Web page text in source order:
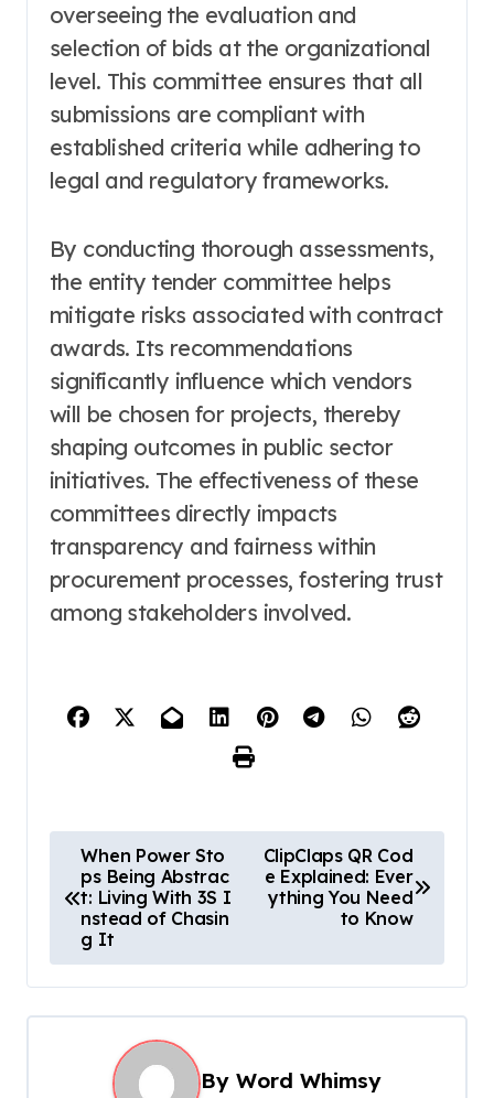
overseeing the evaluation and
selection of bids at the organizational
level. This committee ensures that all
submissions are compliant with
established criteria while adhering to
legal and regulatory frameworks.
By conducting thorough assessments,
the entity tender committee helps
mitigate risks associated with contract
awards. Its recommendations
significantly influence which vendors
will be chosen for projects, thereby
shaping outcomes in public sector
initiatives. The effectiveness of these
committees directly impacts
transparency and fairness within
procurement processes, fostering trust
among stakeholders involved.
t
n
When Power Sto
ps Being Abstrac
t: Living With 3S I
nstead of Chasin
g It
ClipClaps QR Cod
e Explained: Ever
ything You Need
to Know
By Word Whimsy